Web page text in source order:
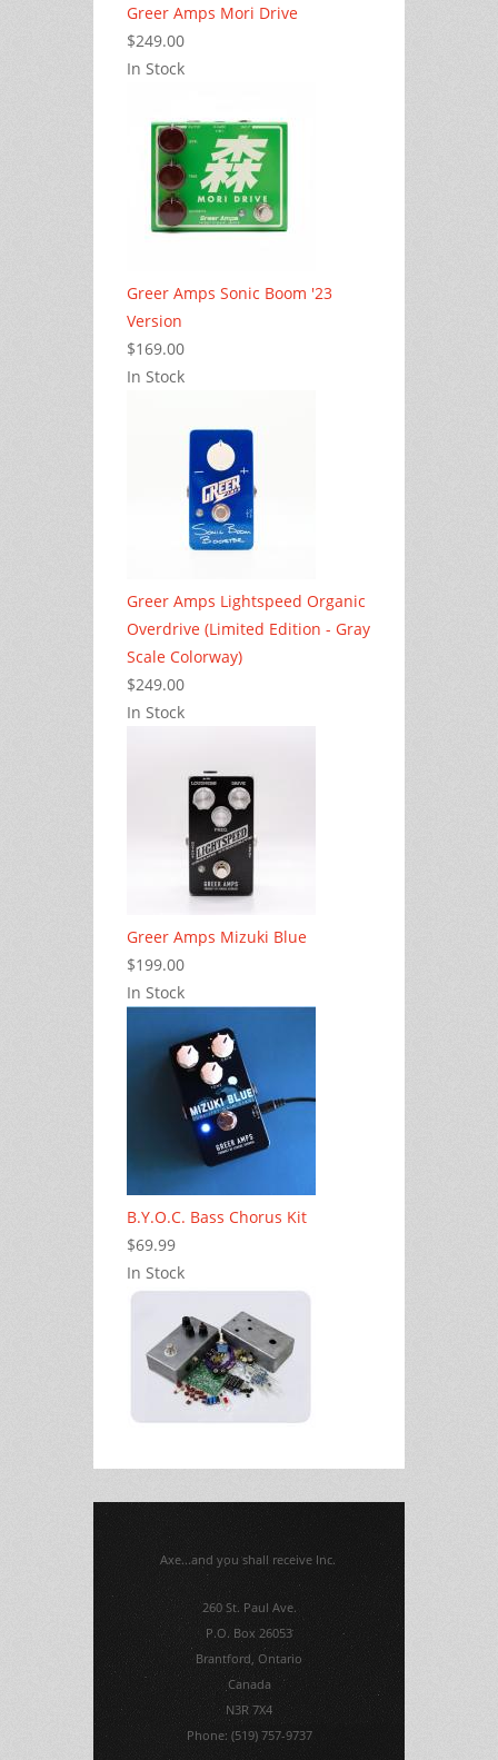
Greer Amps Mori Drive
$249.00
In Stock
Greer Amps Sonic Boom '23
Version
$169.00
In Stock
Greer Amps Lightspeed Organic
Overdrive (Limited Edition - Gray
Scale Colorway)
$249.00
In Stock
Greer Amps Mizuki Blue
$199.00
In Stock
B.Y.O.C. Bass Chorus Kit
$69.99
In Stock
Axe...and you shall receive Inc.
260 St. Paul Ave.
P.O. Box 26053
Brantford, Ontario
Canada
N3R 7X4
Phone: (519) 757-9737